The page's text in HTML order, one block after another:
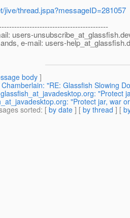
jive/thread.jspa?messageID=281057
users-unsubscribe_at_glassfish.
e-mail: users-help_at_glassfish.
body]
Chamberlain: "RE: Glassfish Slowing
glassfish_at_javadesktop.org: "Protect
"Protect jar, war
sorted: [ by date ] [ by thread ] [